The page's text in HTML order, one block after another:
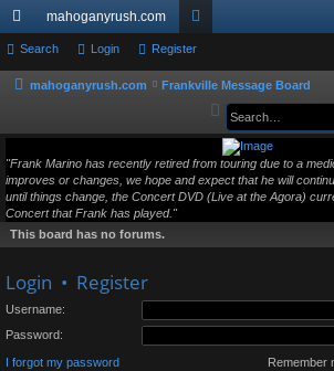
ui
ck
mahoganyrush.com
or
u
Search Login Register
mahoganyrush.com Frankville Message Board
"Frank Marino has recently retired from touring due to a
improves or changes, we hope and expect that he will
until things change, the Concert DVD (Live at the Agora)
Concert that Frank has played."
This board has no forums.
Login • Register
Username:
Password:
I forgot my password Remember